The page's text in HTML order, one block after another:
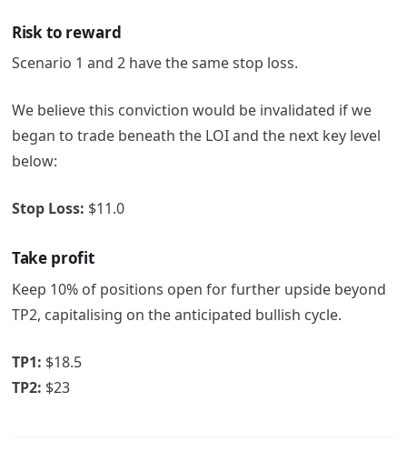
Risk to reward
Scenario 1 and 2 have the same stop loss.
We believe this conviction would be invalidated if we
began to trade beneath the LOI and the next key level
below:
Stop Loss: $11.0
Take profit
Keep 10% of positions open for further upside beyond
TP2, capitalising on the anticipated bullish cycle.
TP1: $18.5
TP2: $23